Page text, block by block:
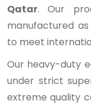
Qatar. Our
manufactured
to meet
Our heavy-duty
under strict
extreme quality